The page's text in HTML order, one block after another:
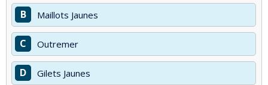
B Maillots Jaunes
C Outremer
D Gilets Jaunes